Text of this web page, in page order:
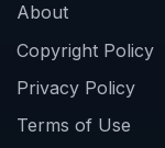
About
Copyright Policy
Privacy Policy
Terms of Use